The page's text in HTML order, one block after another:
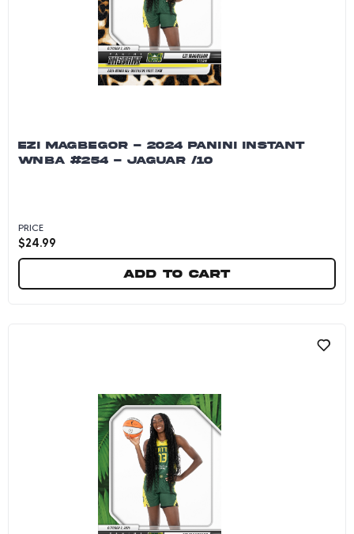
EZI MAGBEGOR - 2024 PANINI INSTANT
WNBA #254 - JAGUAR /10
PRICE
$24.99
Add to cart